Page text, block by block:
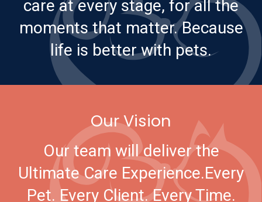
care at every stage, for all the
moments that matter. Because
life is better with pets.
Our Vision
Our team will deliver the
Ultimate Care Experience.Every
Pet. Every Client. Every Time.